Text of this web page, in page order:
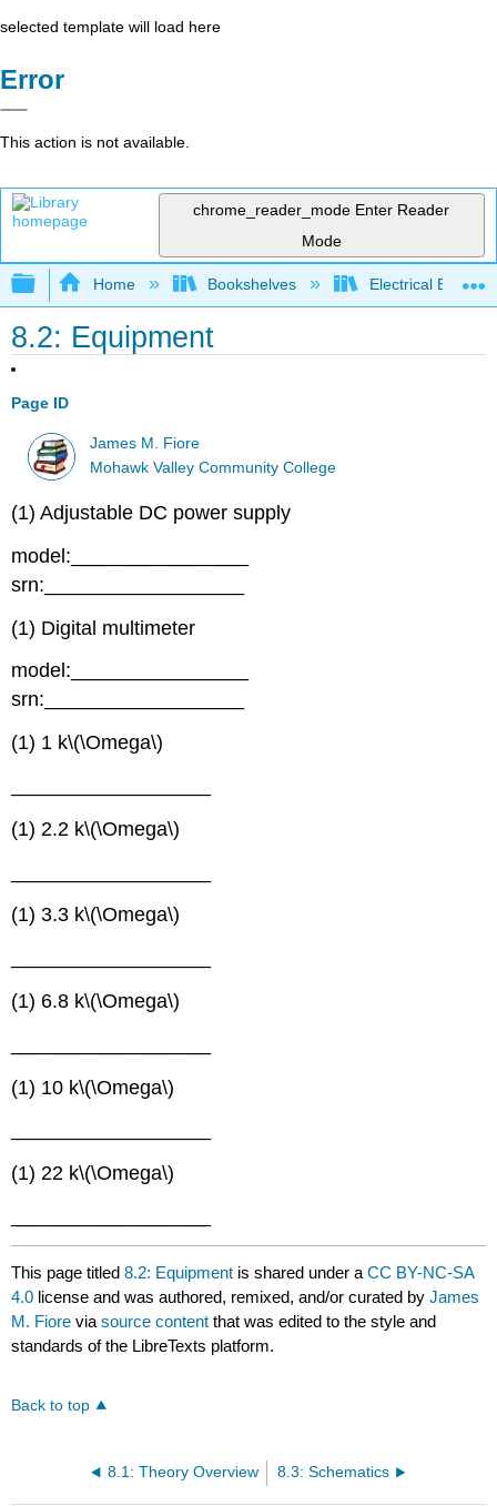
selected template will load here
Error
This action is not available.
chrome_reader_mode Enter Reader
Mode
Expand/collapse global hierarchy
Home Bookshelves Electrical
8.2: Equipment
Page ID
James M. Fiore
Mohawk Valley Community College
(1) Adjustable DC power supply
model:________________
srn:__________________
(1) Digital multimeter
model:________________
srn:__________________
(1) 1 k\(\Omega\)
(1) 2.2 k\(\Omega\)
(1) 3.3 k\(\Omega\)
(1) 6.8 k\(\Omega\)
(1) 10 k\(\Omega\)
(1) 22 k\(\Omega\)
This page titled8.2: Equipment is shared under aCC BY-NC-SA
4.0 license and was authored, remixed, and/or curated byJames
M. Fiore viasource content that was edited to the style and
standards of the LibreTexts platform.
Back to top
8.1: Theory Overview 8.3: Schematics